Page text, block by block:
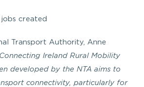
created
Transport Authority, Anne
Ireland Rural Mobility
developed by the NTA aims to
connectivity, particularly for